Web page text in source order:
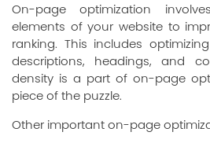
On-page optimization
elements of your website to
ranking. This includes
descriptions, headings, and
density is a part of on-page
piece of the puzzle.
Other important on-page